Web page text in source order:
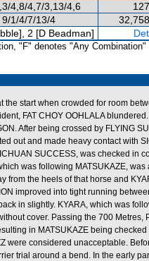
4,8/4,7/3,13/4,6
9/1/4/7/13/4
2 [D Beadman]
"F" denotes "Any Combination"
the start when crowded for room
FAT CHOY OOHLALA
After being crossed by FLYING
out and made heavy contact with
SUCCESS, was checked in
was following MATSUKAZE,
from the heels of that horse and
improved into tight running
in slightly. KYARA, which was
cover. Passing the 700
in MATSUKAZE being
were considered unacceptable.
trial around a bend. In the early